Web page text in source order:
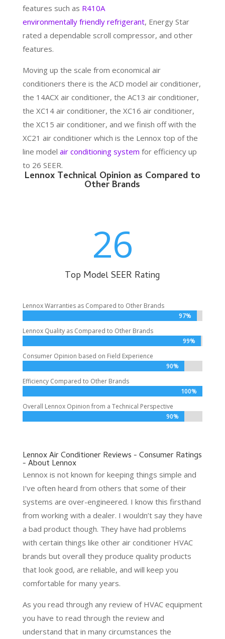
features such as R410A
environmentally friendly refrigerant, Energy Star
rated a dependable scroll compressor, and other
features.
Moving up the scale from economical air
conditioners there is the ACD model air conditioner,
the 14ACX air conditioner, the AC13 air conditioner,
the XC14 air conditioner, the XC16 air conditioner,
the XC15 air conditioner, and we finish off with the
XC21 air conditioner which is the Lennox top of the
line model air conditioning system for efficiency up
to 26 SEER.
Lennox Technical Opinion as Compared to
Other Brands
26
Top Model SEER Rating
Lennox Warranties as Compared to Other Brands
97%
97%
Lennox Quality as Compared to Other Brands
99%
99%
Consumer Opinion based on Field Experience
90%
90%
Efficiency Compared to Other Brands
100%
100%
Overall Lennox Opinion from a Technical Perspective
90%
90%
Lennox Air Conditioner Reviews - Consumer Ratings
- About Lennox
Lennox is not known for keeping things simple and
I’ve often heard from others that some of their
systems are over-engineered. I know this firsthand
from working with a dealer. I wouldn’t say they have
a bad product though. They have had problems
with certain things like other air conditioner HVAC
brands but overall they produce quality products
that look good, are reliable, and will keep you
comfortable for many years.
As you read through any review of HVAC equipment
you have to read through the review and
understand that in many circumstances the